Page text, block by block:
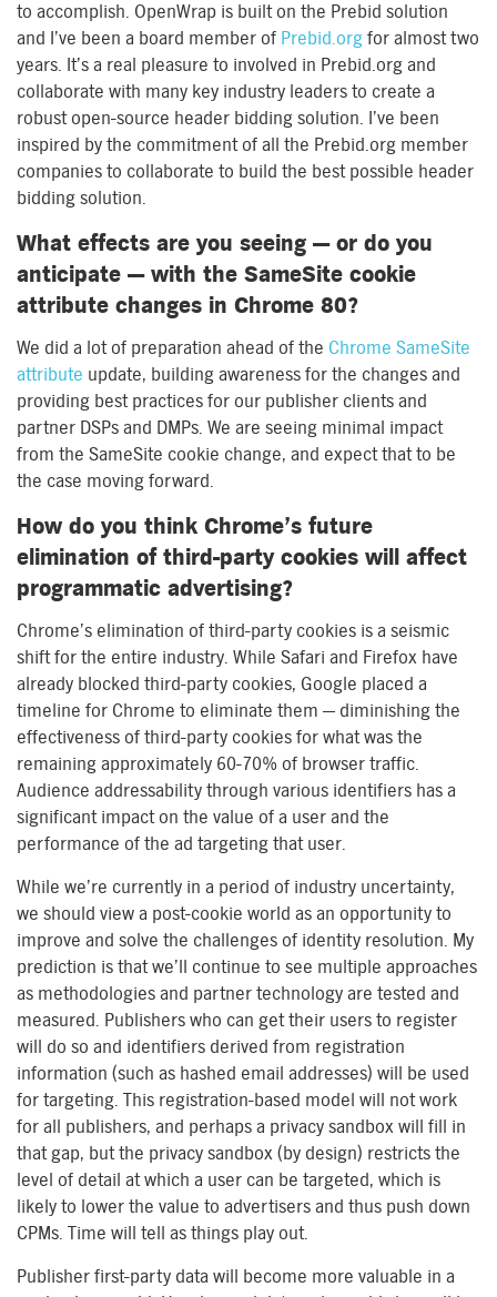
to accomplish. OpenWrap is built on the Prebid solution
and I’ve been a board member of Prebid.org for almost two
years. It’s a real pleasure to involved in Prebid.org and
collaborate with many key industry leaders to create a
robust open-source header bidding solution. I’ve been
inspired by the commitment of all the Prebid.org member
companies to collaborate to build the best possible header
bidding solution.
What effects are you seeing — or do you
anticipate — with the SameSite cookie
attribute changes in Chrome 80?
We did a lot of preparation ahead of the Chrome SameSite
attribute update, building awareness for the changes and
providing best practices for our publisher clients and
partner DSPs and DMPs. We are seeing minimal impact
from the SameSite cookie change, and expect that to be
the case moving forward.
How do you think Chrome’s future
elimination of third-party cookies will affect
programmatic advertising?
Chrome’s elimination of third-party cookies is a seismic
shift for the entire industry. While Safari and Firefox have
already blocked third-party cookies, Google placed a
timeline for Chrome to eliminate them — diminishing the
effectiveness of third-party cookies for what was the
remaining approximately 60-70% of browser traffic.
Audience addressability through various identifiers has a
significant impact on the value of a user and the
performance of the ad targeting that user.
While we’re currently in a period of industry uncertainty,
we should view a post-cookie world as an opportunity to
improve and solve the challenges of identity resolution. My
prediction is that we’ll continue to see multiple approaches
as methodologies and partner technology are tested and
measured. Publishers who can get their users to register
will do so and identifiers derived from registration
information (such as hashed email addresses) will be used
for targeting. This registration-based model will not work
for all publishers, and perhaps a privacy sandbox will fill in
that gap, but the privacy sandbox (by design) restricts the
level of detail at which a user can be targeted, which is
likely to lower the value to advertisers and thus push down
CPMs. Time will tell as things play out.
Publisher first-party data will become more valuable in a